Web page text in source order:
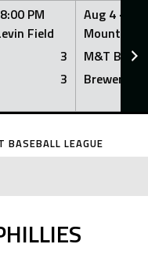
8:00 PM
Field
3
3
Aug 4 ·
Mount
M&T Bank
Brewers
BASEBALL LEAGUE